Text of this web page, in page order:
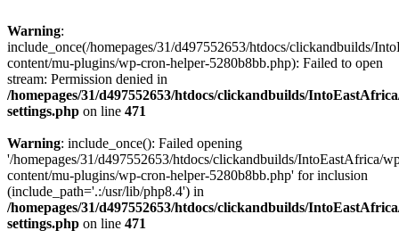
Warning:
include_once(/homepages/31/d497552653/htdocs/clickandbuilds/
content/mu-plugins/wp-cron-helper-5280b8bb.php): Failed to open
stream: Permission denied in
/homepages/31/d497552653/htdocs/clickandbuilds/
settings.php on line 471
Warning: include_once(): Failed opening
'/homepages/31/d497552653/htdocs/clickandbuilds/IntoEastAfrica/
content/mu-plugins/wp-cron-helper-5280b8bb.php' for inclusion
(include_path='.:/usr/lib/php8.4') in
/homepages/31/d497552653/htdocs/clickandbuilds/
settings.php on line 471